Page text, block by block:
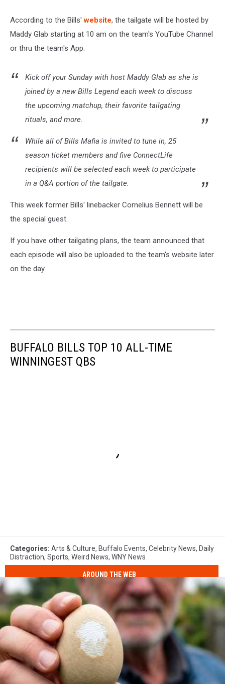
According to the Bills'website, the tailgate will be hosted by
Maddy Glab starting at 10 am on the team's YouTube Channel
or thru the team's App.
Kick off your Sunday with host Maddy Glab as she is
joined by a new Bills Legend each week to discuss
the upcoming matchup, their favorite tailgating
rituals, and more.
While all of Bills Mafia is invited to tune in, 25
season ticket members and five ConnectLife
recipients will be selected each week to participate
in a Q&A portion of the tailgate.
This week former Bills' linebacker Cornelius Bennett will be
the special guest.
If you have other tailgating plans, the team announced that
each episode will also be uploaded to the team's website later
on the day.
BUFFALO BILLS TOP 10 ALL-TIME
WINNINGEST QBS
Categories: Arts & Culture, Buffalo Events, Celebrity News, Daily
Distraction, Sports, Weird News, WNY News
AROUND THE WEB